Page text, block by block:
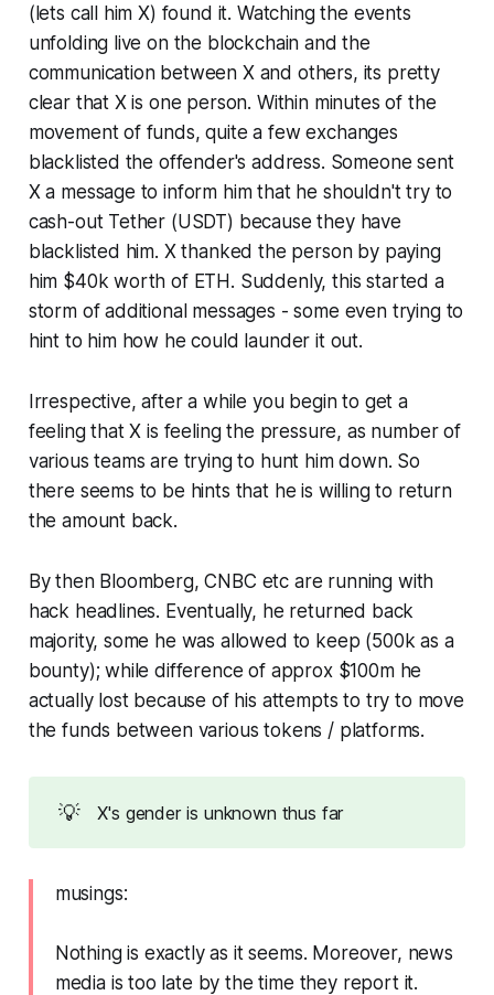
(lets call him X) found it. Watching the events
unfolding live on the blockchain and the
communication between X and others, its pretty
clear that X is one person. Within minutes of the
movement of funds, quite a few exchanges
blacklisted the offender's address. Someone sent
X a message to inform him that he shouldn't try to
cash-out Tether (USDT) because they have
blacklisted him. X thanked the person by paying
him $40k worth of ETH. Suddenly, this started a
storm of additional messages - some even trying to
hint to him how he could launder it out.
Irrespective, after a while you begin to get a
feeling that X is feeling the pressure, as number of
various teams are trying to hunt him down. So
there seems to be hints that he is willing to return
the amount back.
By then Bloomberg, CNBC etc are running with
hack headlines. Eventually, he returned back
majority, some he was allowed to keep (500k as a
bounty); while difference of approx $100m he
actually lost because of his attempts to try to move
the funds between various tokens / platforms.
💡 X's gender is unknown thus far
musings:
Nothing is exactly as it seems. Moreover, news
media is too late by the time they report it.